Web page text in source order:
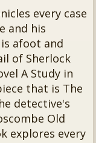
every case
and his
afoot and
of Sherlock
A Study in
that is The
detective's
Old
explores every